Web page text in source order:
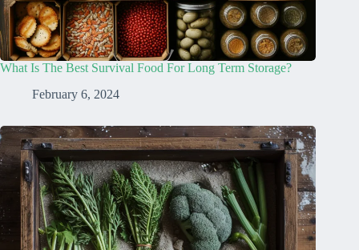
What Is The Best Survival Food For Long Term Storage?
February 6, 2024